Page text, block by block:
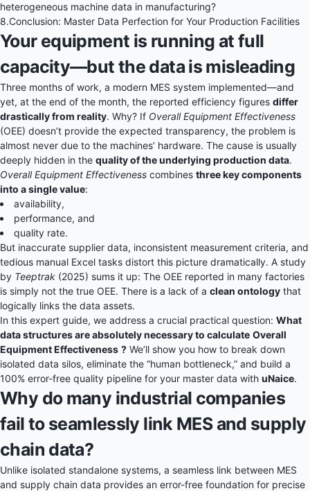
heterogeneous machine data in manufacturing?
8.Conclusion: Master Data Perfection for Your Production Facilities
Your equipment is running at full
capacity—but the data is misleading
Three months of work, a modern MES system implemented—and
yet, at the end of the month, the reported efficiency figures differ
drastically from reality. Why? If Overall Equipment Effectiveness
(OEE) doesn’t provide the expected transparency, the problem is
almost never due to the machines’ hardware. The cause is usually
deeply hidden in the quality of the underlying production data.
Overall Equipment Effectiveness combines three key components
into a single value:
availability,
performance, and
quality rate.
But inaccurate supplier data, inconsistent measurement criteria, and
tedious manual Excel tasks distort this picture dramatically. A study
by Teeptrak (2025) sums it up: The OEE reported in many factories
is simply not the true OEE. There is a lack of a clean ontology that
logically links the data assets.
In this expert guide, we address a crucial practical question: What
data structures are absolutely necessary to calculate Overall
Equipment Effectiveness ? We’ll show you how to break down
isolated data silos, eliminate the “human bottleneck,” and build a
100% error-free quality pipeline for your master data with uNaice.
Why do many industrial companies
fail to seamlessly link MES and supply
chain data?
Unlike isolated standalone systems, a seamless link between MES
and supply chain data provides an error-free foundation for precise